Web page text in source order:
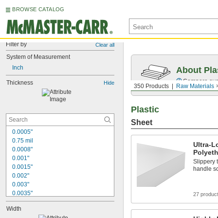
BROWSE CATALOG
Filter by Clear all
System of Measurement
Inch
Thickness Hide
0.0005"
0.75 mil
0.0008"
0.001"
0.0015"
0.002"
0.003"
0.0035"
0.004"
0.0045"
Width
350 Products Raw Materials
About
Compare
Plastic
Sheet
Ultra-
Slippery
handle
27